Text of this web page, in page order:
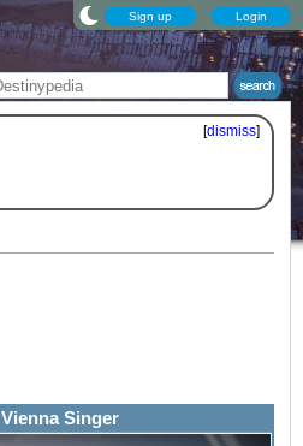
Sign up Login
[dismiss]
Vienna Singer